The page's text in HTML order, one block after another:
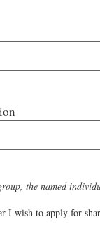
the named
I wish to apply for